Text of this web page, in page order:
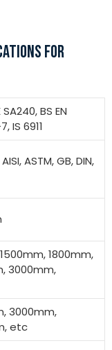
FOR
BS EN
IS 6911
ASTM, GB, DIN,
1800mm,
3000mm,
3000mm,
etc